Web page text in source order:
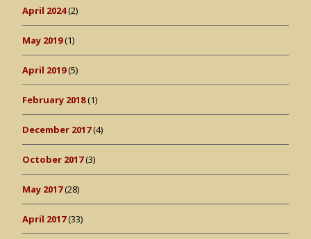
April 2024(2)
May 2019(1)
April 2019(5)
February 2018(1)
December 2017(4)
October 2017(3)
May 2017(28)
April 2017(33)